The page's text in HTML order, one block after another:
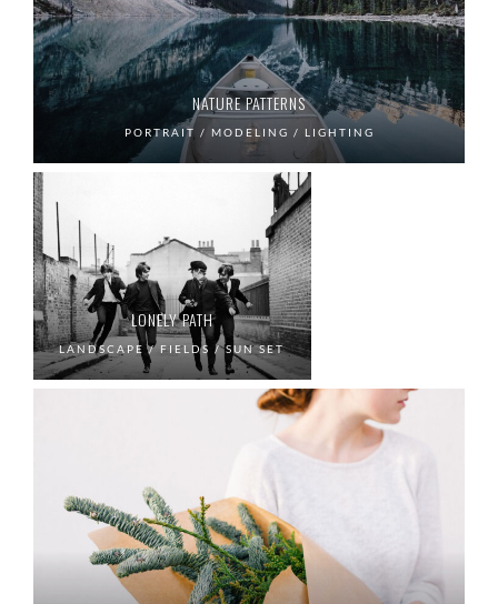
NATURE PATTERNS
PORTRAIT / MODELING / LIGHTING
LONELY PATH
LANDSCAPE / FIELDS / SUN SET